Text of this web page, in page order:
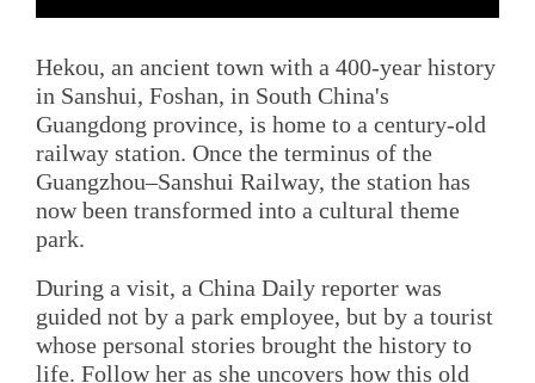
Hekou, an ancient town with a 400-year history
in Sanshui, Foshan, in South China's
Guangdong province, is home to a century-old
railway station. Once the terminus of the
Guangzhou–Sanshui Railway, the station has
now been transformed into a cultural theme
park.
During a visit, a China Daily reporter was
guided not by a park employee, but by a tourist
whose personal stories brought the history to
life. Follow her as she uncovers how this old